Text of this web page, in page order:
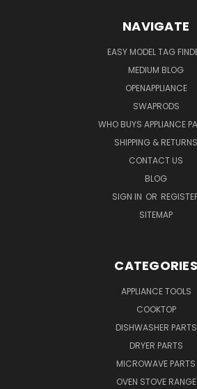
NAVIGATE
EASY MODEL TAG
MEDIUM BLOG
OPENAPPLIANCE
SWAPRODS
WHO BUYS APPLIANCE
SHIPPING & RETURNS
CONTACT US
BLOG
SIGN IN OR
SITEMAP
CATEGORIES
APPLIANCE TOOLS
COOKTOP
DISHWASHER PARTS
DRYER PARTS
MICROWAVE PARTS
OVEN STOVE RANGE